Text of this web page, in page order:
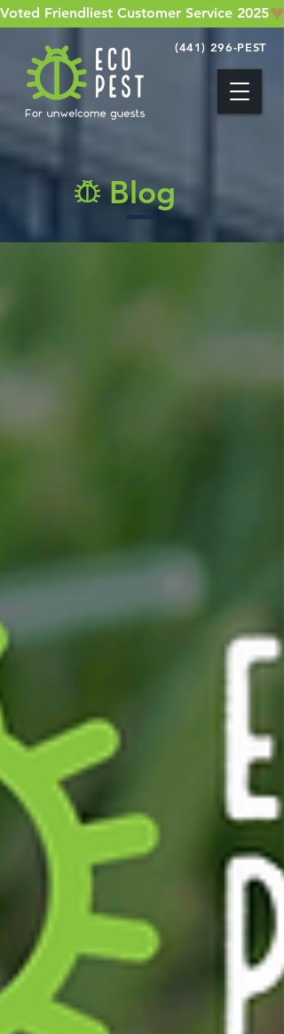
(441) 296-PEST
Voted Friendliest Customer Service 2025
Blog